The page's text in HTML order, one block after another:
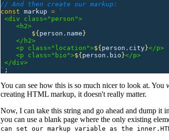
// And then create our markup:
const markup = `
<div class="person">
    <h2>
        ${
person.name }
    </h2>
    <p class="location">
${ person.city }</p>
    <p class="bio">
${ person.bio }</p>
</div>
` ;
You can see how this is so much nicer to look at. You
creating HTML markup, it doesn't really matter.
Now, I can take this string and go ahead and dump it
you can use a blank page where the only existing
can set our markup variable as the